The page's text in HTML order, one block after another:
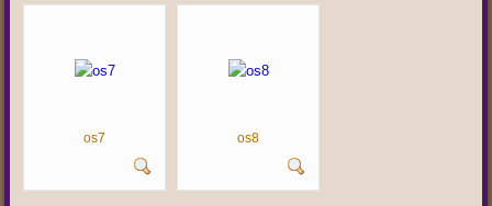
os7 os8